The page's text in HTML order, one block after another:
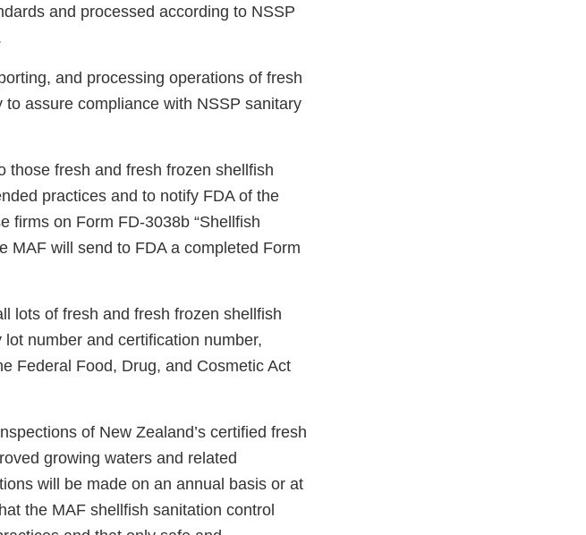
and processed according to NSSP
and processing operations of fresh
assure compliance with NSSP sanitary
those fresh and fresh frozen shellfish
practices and to notify FDA of the
firms on Form FD-3038b “Shellfish
MAF will send to FDA a completed Form
lots of fresh and fresh frozen shellfish
number and certification number,
Federal Food, Drug, and Cosmetic Act
of New Zealand’s certified fresh
growing waters and related
will be made on an annual basis or at
the MAF shellfish sanitation control